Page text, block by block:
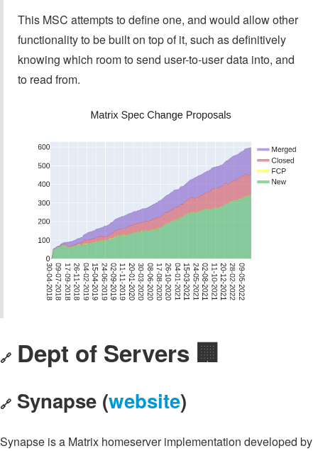
This MSC attempts to define one, and would allow other
functionality to be built on top of it, such as definitively
knowing which room to send user-to-user data into, and
to read from.
🔗 Dept of Servers 🏢
🔗 Synapse (website)
Synapse is a Matrix homeserver implementation developed by